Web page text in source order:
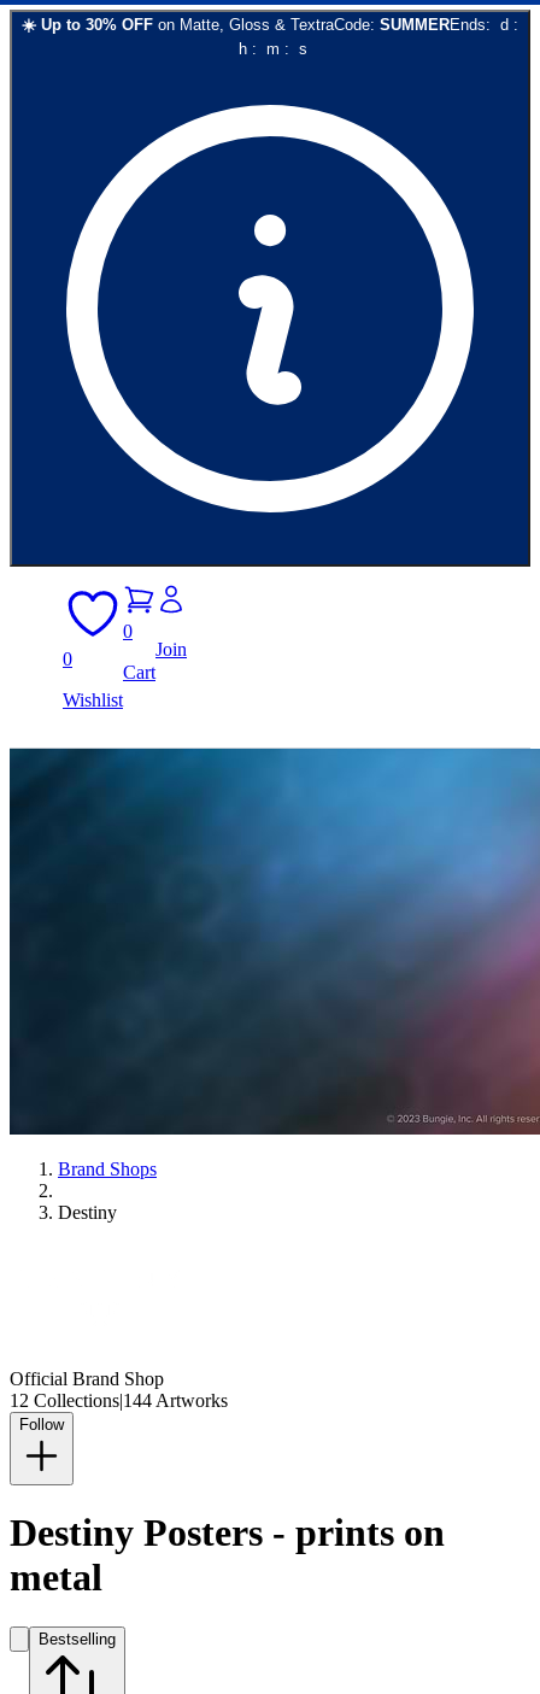
☀️ Up to 30% OFF on Matte, Gloss & TextraCode: SUMMEREnds: d :
h: m : s
0
Wishlist
0
Cart
Join
Brand Shops
Destiny
Official Brand Shop
12 Collections|144 Artworks
Follow
Destiny Posters - prints on
metal
Bestselling